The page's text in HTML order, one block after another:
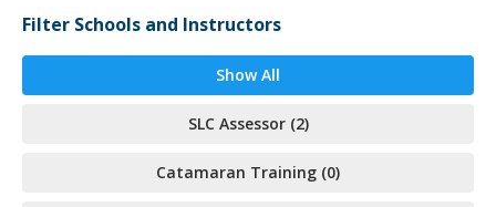
Filter Schools and Instructors
Show All
SLC Assessor (2)
Catamaran Training (0)